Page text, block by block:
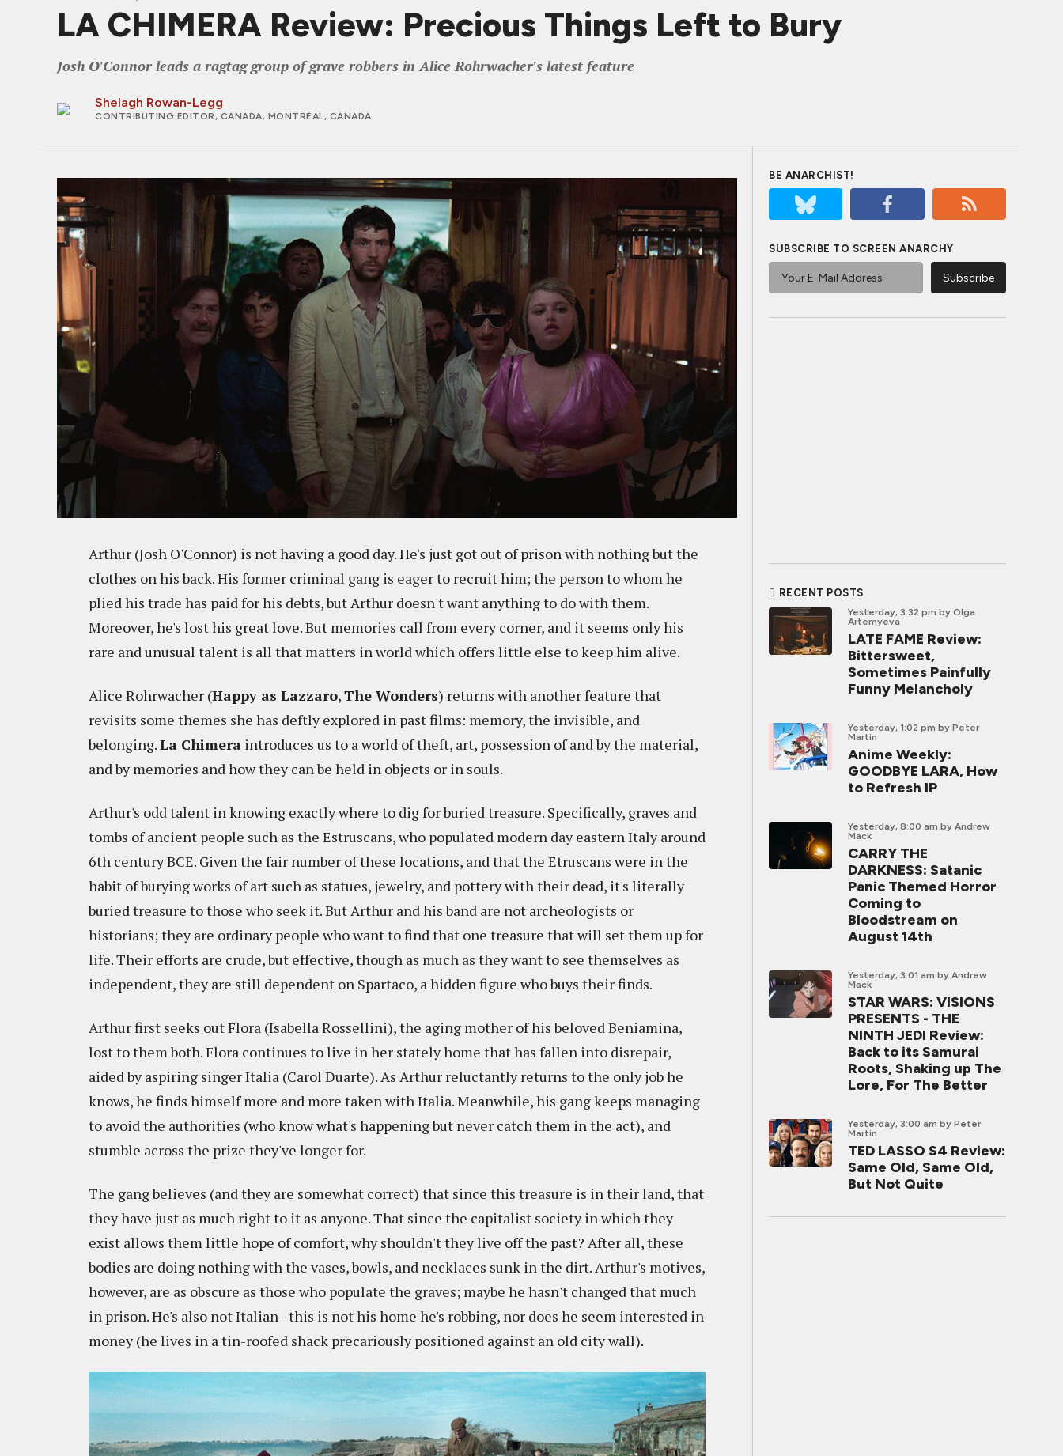
LA CHIMERA Review: Precious Things Left to Bury
Josh O'Connor leads a ragtag group of grave robbers in Alice Rohrwacher's latest feature
Shelagh Rowan-Legg
CONTRIBUTING EDITOR, CANADA; MONTRÉAL, CANADA
Arthur (Josh O'Connor) is not having a good day. He's just got out of prison with nothing but the
clothes on his back. His former criminal gang is eager to recruit him; the person to whom he
plied his trade has paid for his debts, but Arthur doesn't want anything to do with them.
Moreover, he's lost his great love. But memories call from every corner, and it seems only his
rare and unusual talent is all that matters in world which offers little else to keep him alive.
Alice Rohrwacher (Happy as Lazzaro,The Wonders) returns with another feature that
revisits some themes she has deftly explored in past films: memory, the invisible, and
belonging.La Chimera introduces us to a world of theft, art, possession of and by the material,
and by memories and how they can be held in objects or in souls.
Arthur's odd talent in knowing exactly where to dig for buried treasure. Specifically, graves and
tombs of ancient people such as the Estruscans, who populated modern day eastern Italy around
6th century BCE. Given the fair number of these locations, and that the Etruscans were in the
habit of burying works of art such as statues, jewelry, and pottery with their dead, it's literally
buried treasure to those who seek it. But Arthur and his band are not archeologists or
historians; they are ordinary people who want to find that one treasure that will set them up for
life. Their efforts are crude, but effective, though as much as they want to see themselves as
independent, they are still dependent on Spartaco, a hidden figure who buys their finds.
Arthur first seeks out Flora (Isabella Rossellini), the aging mother of his beloved Beniamina,
lost to them both. Flora continues to live in her stately home that has fallen into disrepair,
aided by aspiring singer Italia (Carol Duarte). As Arthur reluctantly returns to the only job he
knows, he finds himself more and more taken with Italia. Meanwhile, his gang keeps managing
to avoid the authorities (who know what's happening but never catch them in the act), and
stumble across the prize they've longer for.
The gang believes (and they are somewhat correct) that since this treasure is in their land, that
they have just as much right to it as anyone. That since the capitalist society in which they
exist allows them little hope of comfort, why shouldn't they live off the past? After all, these
bodies are doing nothing with the vases, bowls, and necklaces sunk in the dirt. Arthur's motives,
however, are as obscure as those who populate the graves; maybe he hasn't changed that much
in prison. He's also not Italian - this is not his home he's robbing, nor does he seem interested in
money (he lives in a tin-roofed shack precariously positioned against an old city wall).
BE ANARCHIST!
SUBSCRIBE TO SCREEN ANARCHY
RECENT POSTS
Yesterday, 3:32 pm by Olga
Artemyeva
LATE FAME Review:
Bittersweet,
Sometimes Painfully
Funny Melancholy
Yesterday, 1:02 pm by Peter
Martin
Anime Weekly:
GOODBYE LARA, How
to Refresh IP
Yesterday, 8:00 am by Andrew
Mack
CARRY THE
DARKNESS: Satanic
Panic Themed Horror
Coming to
Bloodstream on
August 14th
Yesterday, 3:01 am by Andrew
Mack
STAR WARS: VISIONS
PRESENTS - THE
NINTH JEDI Review:
Back to its Samurai
Roots, Shaking up The
Lore, For The Better
Yesterday, 3:00 am by Peter
Martin
TED LASSO S4 Review:
Same Old, Same Old,
But Not Quite